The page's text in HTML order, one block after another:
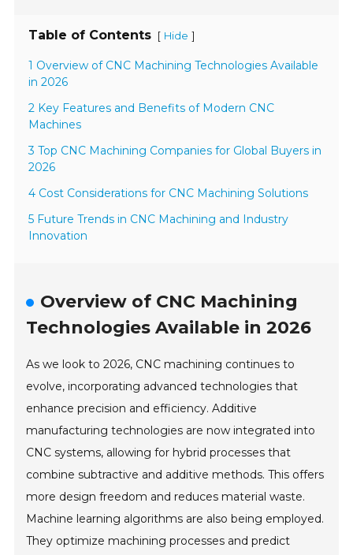
Table of Contents [ Hide ]
1 Overview of CNC Machining Technologies Available
in 2026
2 Key Features and Benefits of Modern CNC
Machines
3 Top CNC Machining Companies for Global Buyers in
2026
4 Cost Considerations for CNC Machining Solutions
5 Future Trends in CNC Machining and Industry
Innovation
Overview of CNC Machining
Technologies Available in 2026
As we look to 2026, CNC machining continues to
evolve, incorporating advanced technologies that
enhance precision and efficiency. Additive
manufacturing technologies are now integrated into
CNC systems, allowing for hybrid processes that
combine subtractive and additive methods. This offers
more design freedom and reduces material waste.
Machine learning algorithms are also being employed.
They optimize machining processes and predict